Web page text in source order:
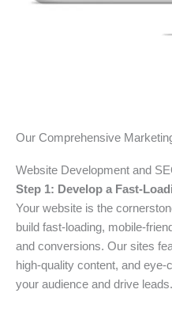
Our Comprehensive
Website Development and
Step 1: Develop a Fast-
Your website is the
build fast-loading, mobile-
and conversions. Our sites
high-quality content, and
your audience and drive leads.